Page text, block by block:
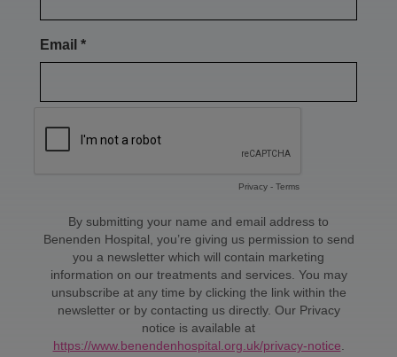
EVLT. However, I do think it's a little
uncomfortable, so I wouldn't fly for the
first week or so. People are sometimes
deep vein thrombosis, but that is not